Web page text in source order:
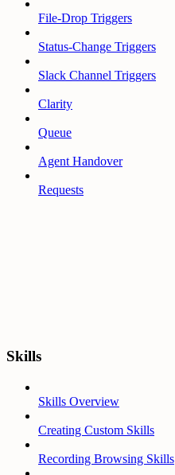
File-Drop Triggers
Status-Change Triggers
Slack Channel Triggers
Clarity
Queue
Agent Handover
Requests
Skills
Skills Overview
Creating Custom Skills
Recording Browsing Skills